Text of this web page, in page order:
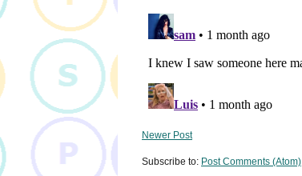
Newer Post
Subscribe to: Post Comments (Atom)